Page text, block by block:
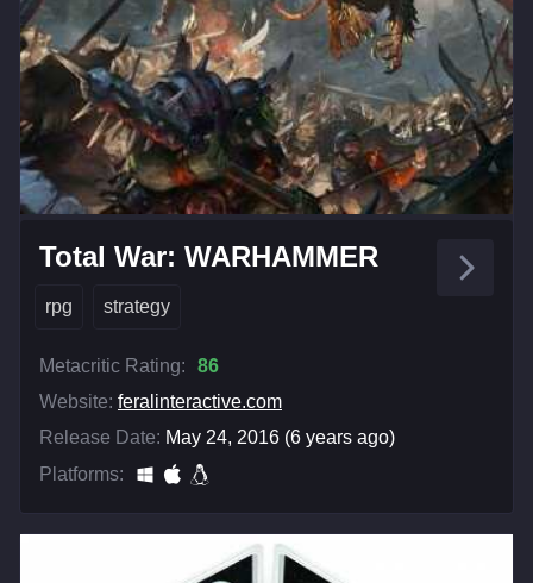
Total War: WARHAMMER
rpg strategy
Metacritic Rating:
86
Website: feralinteractive.com
Release Date: May 24, 2016 (6 years ago)
Platforms: